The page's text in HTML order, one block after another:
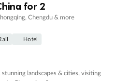
for 2
Chengdu & more
Hotel
stunning landscapes & cities, visiting